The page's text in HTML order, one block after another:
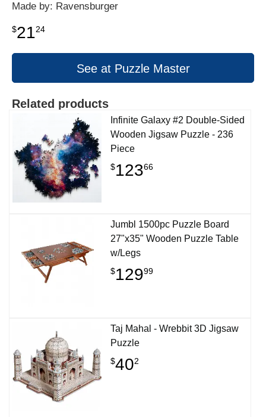
Made by: Ravensburger
$2124
See at Puzzle Master
Related products
Infinite Galaxy #2 Double-Sided
Wooden Jigsaw Puzzle - 236
Piece
$12366
Jumbl 1500pc Puzzle Board
27"x35" Wooden Puzzle Table
w/Legs
$12999
Taj Mahal - Wrebbit 3D Jigsaw
Puzzle
$402